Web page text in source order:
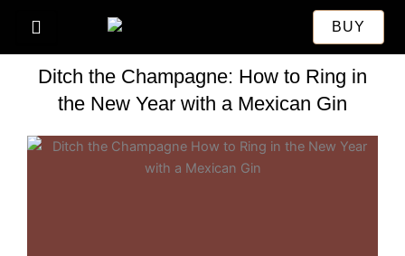
content
BUY
Ditch the Champagne: How to Ring in
the New Year with a Mexican Gin